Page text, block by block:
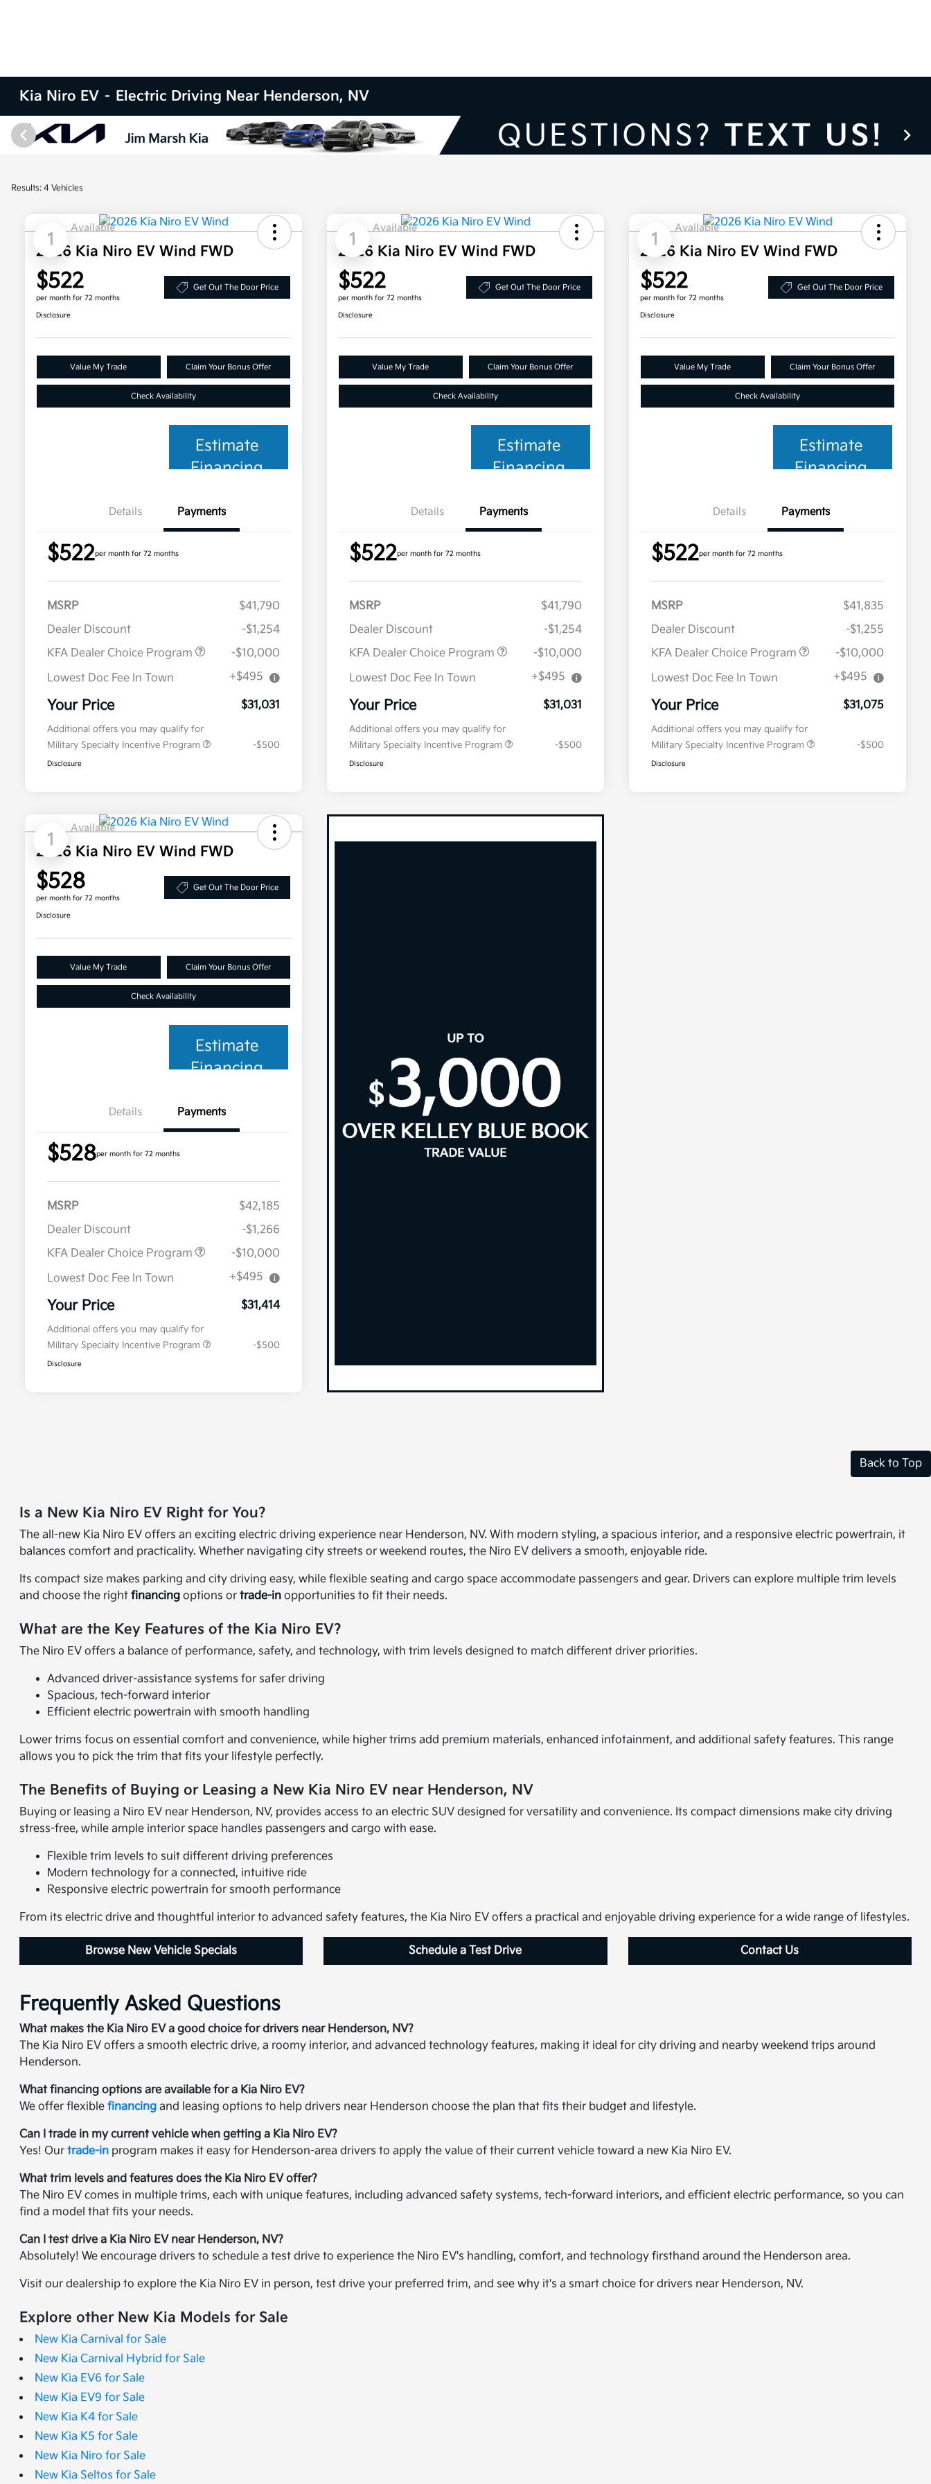
Kia Niro EV – Electric Driving Near Henderson, NV
Results: 4 Vehicles
1
Available
2026 Kia Niro EV Wind FWD
$522
per month for 72 months
Get Out The Door Price
Disclosure
Value My Trade Claim Your Bonus Offer
Check Availability
Estimate
Financing
Details Payments
$522per month for 72 months
MSRP
$41,790
Dealer Discount
-$1,254
KFA Dealer Choice Program
-$10,000
Lowest Doc Fee In Town
+$495
Your Price $31,031
Additional offers you may qualify for
Military Specialty Incentive Program
-$500
Disclosure
1
Available
2026 Kia Niro EV Wind FWD
$522
per month for 72 months
Get Out The Door Price
Disclosure
Value My Trade Claim Your Bonus Offer
Check Availability
Estimate
Financing
Details Payments
$522per month for 72 months
MSRP
$41,790
Dealer Discount
-$1,254
KFA Dealer Choice Program
-$10,000
Lowest Doc Fee In Town
+$495
Your Price $31,031
Additional offers you may qualify for
Military Specialty Incentive Program
-$500
Disclosure
1
Available
2026 Kia Niro EV Wind FWD
$522
per month for 72 months
Get Out The Door Price
Disclosure
Value My Trade Claim Your Bonus Offer
Check Availability
Estimate
Financing
Details Payments
$522per month for 72 months
MSRP
$41,835
Dealer Discount
-$1,255
KFA Dealer Choice Program
-$10,000
Lowest Doc Fee In Town
+$495
Your Price $31,075
Additional offers you may qualify for
Military Specialty Incentive Program
-$500
Disclosure
1
Available
2026 Kia Niro EV Wind FWD
$528
per month for 72 months
Get Out The Door Price
Disclosure
Value My Trade Claim Your Bonus Offer
Check Availability
Estimate
Financing
Details Payments
$528per month for 72 months
MSRP
$42,185
Dealer Discount
-$1,266
KFA Dealer Choice Program
-$10,000
Lowest Doc Fee In Town
+$495
Your Price $31,414
Additional offers you may qualify for
Military Specialty Incentive Program
-$500
Disclosure
Back to Top
Is a New Kia Niro EV Right for You?
The all-new Kia Niro EV offers an exciting electric driving experience near Henderson, NV. With modern styling, a spacious interior, and a responsive electric powertrain, it
balances comfort and practicality. Whether navigating city streets or weekend routes, the Niro EV delivers a smooth, enjoyable ride.
Its compact size makes parking and city driving easy, while flexible seating and cargo space accommodate passengers and gear. Drivers can explore multiple trim levels
and choose the rightfinancing options ortrade-in opportunities to fit their needs.
What are the Key Features of the Kia Niro EV?
The Niro EV offers a balance of performance, safety, and technology, with trim levels designed to match different driver priorities.
Advanced driver-assistance systems for safer driving
Spacious, tech-forward interior
Efficient electric powertrain with smooth handling
Lower trims focus on essential comfort and convenience, while higher trims add premium materials, enhanced infotainment, and additional safety features. This range
allows you to pick the trim that fits your lifestyle perfectly.
The Benefits of Buying or Leasing a New Kia Niro EV near Henderson, NV
Buying or leasing a Niro EV near Henderson, NV, provides access to an electric SUV designed for versatility and convenience. Its compact dimensions make city driving
stress-free, while ample interior space handles passengers and cargo with ease.
Flexible trim levels to suit different driving preferences
Modern technology for a connected, intuitive ride
Responsive electric powertrain for smooth performance
From its electric drive and thoughtful interior to advanced safety features, the Kia Niro EV offers a practical and enjoyable driving experience for a wide range of lifestyles.
Browse New Vehicle Specials Schedule a Test Drive Contact Us
Frequently Asked Questions
What makes the Kia Niro EV a good choice for drivers near Henderson, NV?
The Kia Niro EV offers a smooth electric drive, a roomy interior, and advanced technology features, making it ideal for city driving and nearby weekend trips around
Henderson.
What financing options are available for a Kia Niro EV?
We offer flexiblefinancing and leasing options to help drivers near Henderson choose the plan that fits their budget and lifestyle.
Can I trade in my current vehicle when getting a Kia Niro EV?
Yes! Ourtrade-in program makes it easy for Henderson-area drivers to apply the value of their current vehicle toward a new Kia Niro EV.
What trim levels and features does the Kia Niro EV offer?
The Niro EV comes in multiple trims, each with unique features, including advanced safety systems, tech-forward interiors, and efficient electric performance, so you can
find a model that fits your needs.
Can I test drive a Kia Niro EV near Henderson, NV?
Absolutely! We encourage drivers to schedule a test drive to experience the Niro EV's handling, comfort, and technology firsthand around the Henderson area.
Visit our dealership to explore the Kia Niro EV in person, test drive your preferred trim, and see why it's a smart choice for drivers near Henderson, NV.
Explore other New Kia Models for Sale
New Kia Carnival for Sale
New Kia Carnival Hybrid for Sale
New Kia EV6 for Sale
New Kia EV9 for Sale
New Kia K4 for Sale
New Kia K5 for Sale
New Kia Niro for Sale
New Kia Seltos for Sale